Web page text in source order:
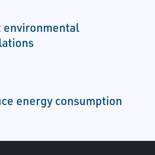
environmental
energy consumption